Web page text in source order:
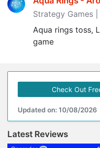
Strategy Games
Aqua rings toss,
game
Check Out
Updated on: 10/08/2026
Latest Reviews